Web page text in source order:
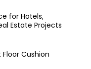
for Hotels,
Estate Projects
Cushion